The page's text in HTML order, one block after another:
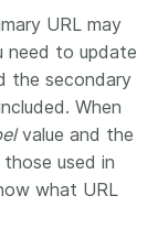
URL may
need to update
the secondary
When
value and the
used in
what URL